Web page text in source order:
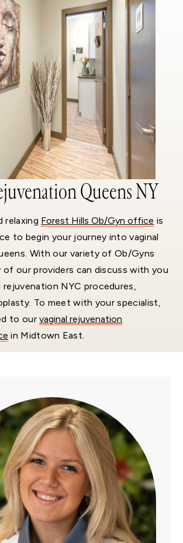
Queens NY
relaxing Forest Hills Ob/Gyn office is
to begin your journey into vaginal
With our variety of Ob/Gyns
of our providers can discuss with you
rejuvenation NYC procedures,
To meet with your specialist,
to ourvaginal rejuvenation
in Midtown East.